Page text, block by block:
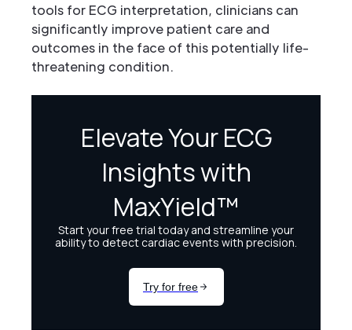
tools for ECG interpretation, clinicians can
significantly improve patient care and
outcomes in the face of this potentially life-
threatening condition.